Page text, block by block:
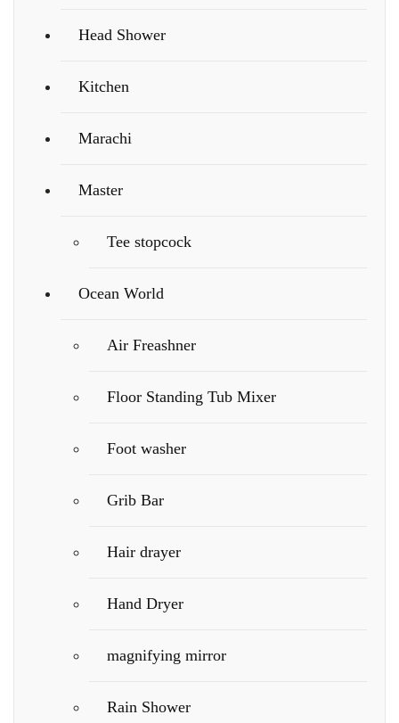
Head Shower
Kitchen
Marachi
Master
Tee stopcock
Ocean World
Air Freashner
Floor Standing Tub Mixer
Foot washer
Grib Bar
Hair drayer
Hand Dryer
magnifying mirror
Rain Shower